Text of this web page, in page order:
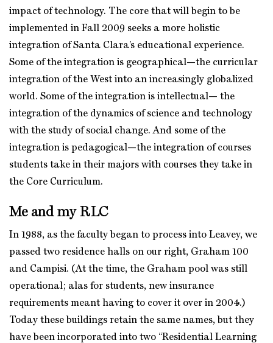
impact of technology. The core that will begin to be
implemented in Fall 2009 seeks a more holistic
integration of Santa Clara’s educational experience.
Some of the integration is geographical—the curricular
integration of the West into an increasingly globalized
world. Some of the integration is intellectual— the
integration of the dynamics of science and technology
with the study of social change. And some of the
integration is pedagogical—the integration of courses
students take in their majors with courses they take in
the Core Curriculum.
Me and my RLC
In 1988, as the faculty began to process into Leavey, we
passed two residence halls on our right, Graham 100
and Campisi. (At the time, the Graham pool was still
operational; alas for students, new insurance
requirements meant having to cover it over in 2004.)
Today these buildings retain the same names, but they
have been incorporated into two “Residential Learning